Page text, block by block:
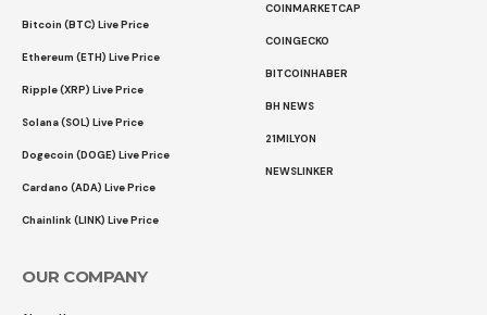
Bitcoin (BTC) Live Price
Ethereum (ETH) Live Price
Ripple (XRP) Live Price
Solana (SOL) Live Price
Dogecoin (DOGE) Live Price
Cardano (ADA) Live Price
Chainlink (LINK) Live Price
COINMARKETCAP
COINGECKO
BITCOINHABER
BH NEWS
21MILYON
NEWSLINKER
OUR COMPANY